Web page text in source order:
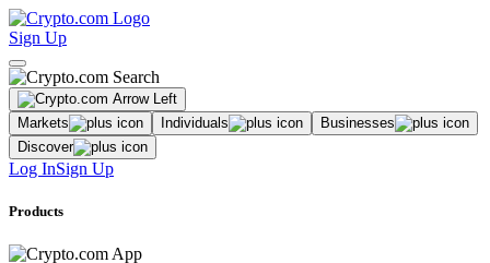
Sign Up
Markets Individuals
Businesses
Discover
Log InSign Up
Products